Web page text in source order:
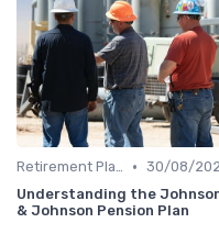
Retirement Plans • 30/08/
Understanding the
& Johnson Pension Plan